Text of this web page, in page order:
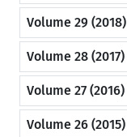
Volume 29 (2018)
Volume 28 (2017)
Volume 27 (2016)
Volume 26 (2015)